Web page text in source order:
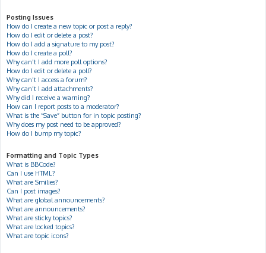
Posting Issues
How do I create a new topic or post a reply?
How do I edit or delete a post?
How do I add a signature to my post?
How do I create a poll?
Why can’t I add more poll options?
How do I edit or delete a poll?
Why can’t I access a forum?
Why can’t I add attachments?
Why did I receive a warning?
How can I report posts to a moderator?
What is the “Save” button for in topic posting?
Why does my post need to be approved?
How do I bump my topic?
Formatting and Topic Types
What is BBCode?
Can I use HTML?
What are Smilies?
Can I post images?
What are global announcements?
What are announcements?
What are sticky topics?
What are locked topics?
What are topic icons?